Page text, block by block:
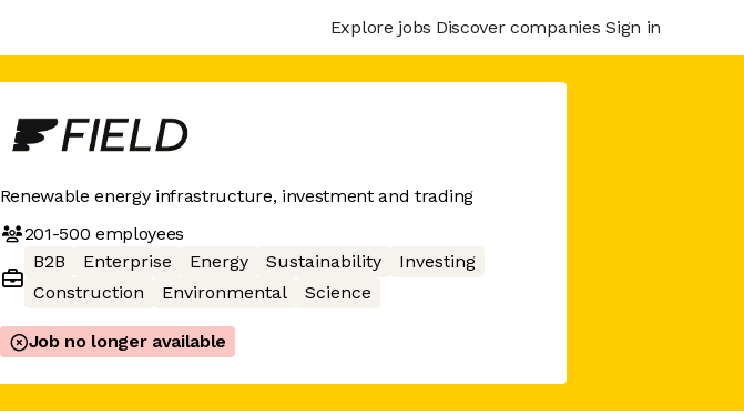
Explore jobs Discover companies Sign in
Renewable energy infrastructure, investment and trading
201-500 employees
B2B
Enterprise Energy Sustainability
Investing
Construction
Environmental Science
Job no longer available